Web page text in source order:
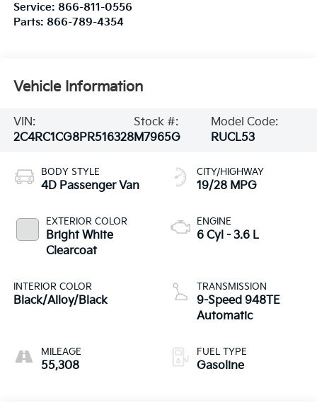
Service: 866-811-0556
Parts: 866-789-4354
Vehicle Information
VIN:
2C4RC1CG8PR516328
Stock #:
M7965G
Model Code:
RUCL53
BODY STYLE
4D Passenger Van
EXTERIOR COLOR
Bright White
Clearcoat
INTERIOR COLOR
Black/Alloy/Black
MILEAGE
55,308
CITY/HIGHWAY
19/28 MPG
ENGINE
6 Cyl - 3.6 L
TRANSMISSION
9-Speed 948TE
Automatic
FUEL TYPE
Gasoline